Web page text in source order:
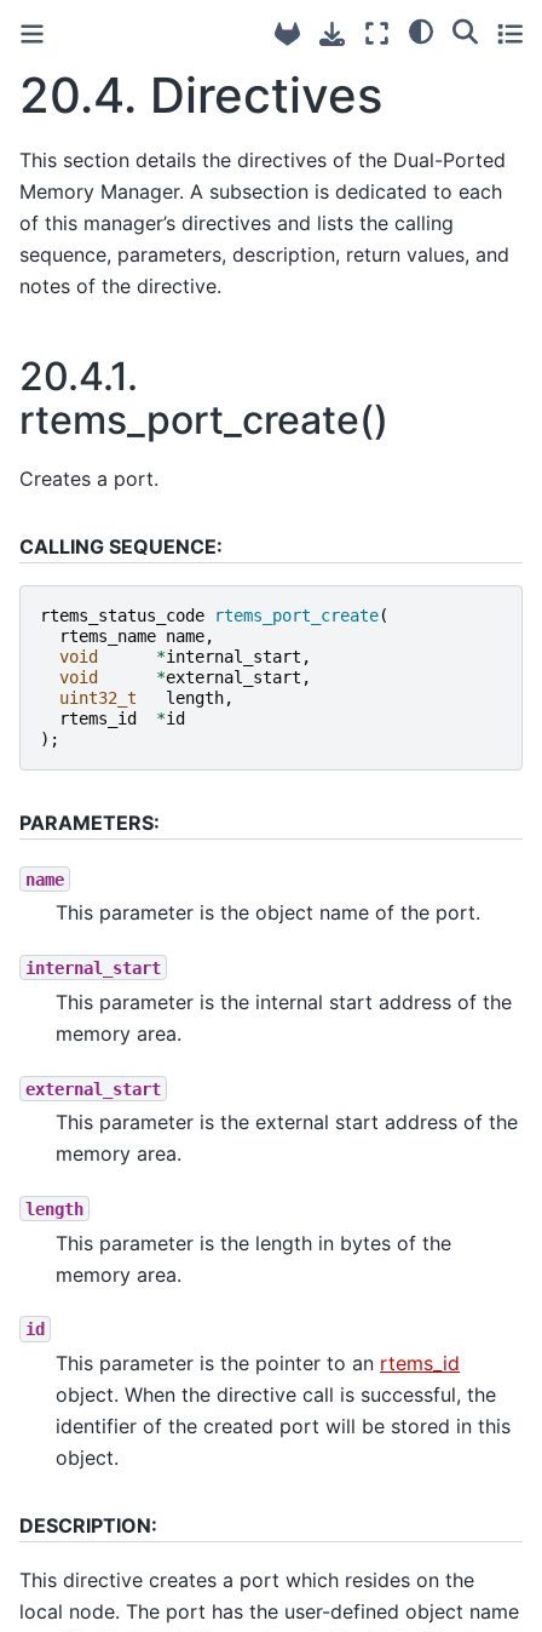
20.4. Directives
This section details the directives of the Dual-Ported
Memory Manager. A subsection is dedicated to each
of this manager’s directives and lists the calling
sequence, parameters, description, return values, and
notes of the directive.
20.4.1.
rtems_port_create()
Creates a port.
CALLING SEQUENCE:
rtems_status_code rtems_port_create(
rtems_name name,
void
*internal_start ,
void
*external_start ,
uint32_t
length,
rtems_id
*id
);
PARAMETERS:
name
This parameter is the object name of the port.
internal_start
This parameter is the internal start address of the
memory area.
external_start
This parameter is the external start address of the
memory area.
length
This parameter is the length in bytes of the
memory area.
id
This parameter is the pointer to an rtems_id
object. When the directive call is successful, the
identifier of the created port will be stored in this
object.
DESCRIPTION:
This directive creates a port which resides on the
local node. The port has the user-defined object name